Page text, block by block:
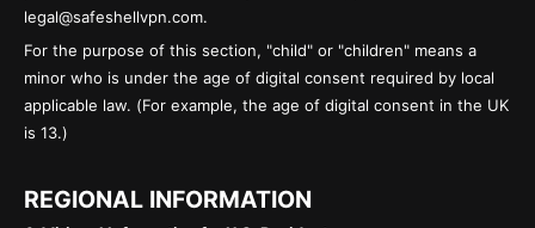
legal@safeshellvpn.com.
For the purpose of this section, "child" or "children" means a
minor who is under the age of digital consent required by local
applicable law. (For example, the age of digital consent in the UK
is 13.)
REGIONAL INFORMATION